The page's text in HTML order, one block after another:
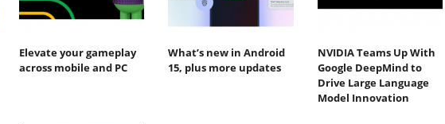
Elevate your gameplay
across mobile and PC
What’s new in Android
15, plus more updates
NVIDIA Teams Up With
Google DeepMind to
Drive Large Language
Model Innovation